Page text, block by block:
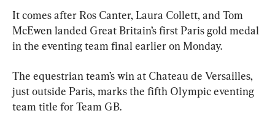
It comes after Ros Canter, Laura Collett, and Tom
McEwen landed Great Britain’s first Paris gold medal
in the eventing team final earlier on Monday.
The equestrian team’s win at Chateau de Versailles,
just outside Paris, marks the fifth Olympic eventing
team title for Team GB.